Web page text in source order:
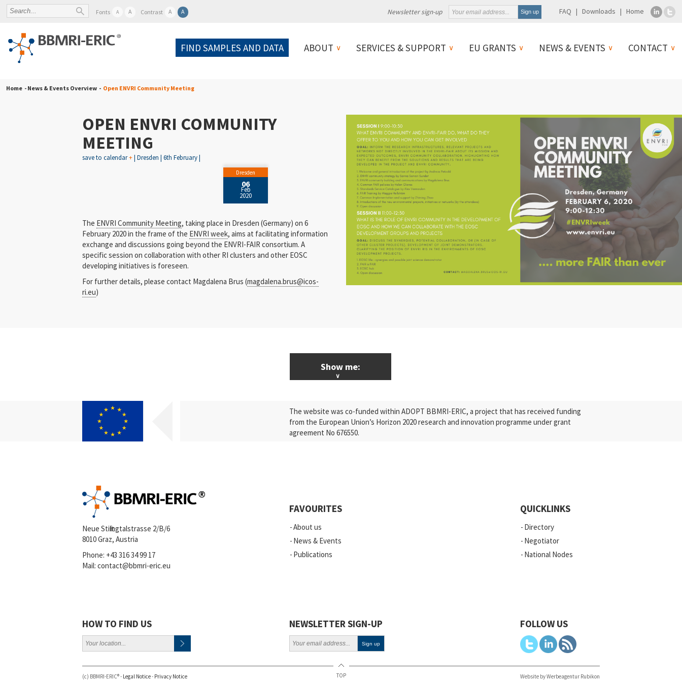
Fonts A A Contrast A A Newsletter sign-up FAQ Downloads Home
FIND SAMPLES AND DATA ABOUT SERVICES & SUPPORT EU GRANTS NEWS & EVENTS CONTACT
Home - News & Events Overview - Open ENVRI Community Meeting
OPEN ENVRI COMMUNITY
MEETING
save to calendar+| Dresden | 6th February |
Dresden
06
Feb
2020
The ENVRI Community Meeting, taking place in Dresden (Germany) on 6
February 2020 in the frame of the ENVRI week, aims at facilitating information
exchange and discussions going beyond the ENVRI-FAIR consortium. A
specific session on collaboration with other RI clusters and other EOSC
developing initiatives is foreseen.
For further details, please contact Magdalena Brus (magdalena.brus@icos-
ri.eu)
Show me:
Research
Press Releases
News
Vacancies
Webinars
Policy
The website was co-funded within ADOPT BBMRI-ERIC, a project that has received funding
from the European Union’s Horizon 2020 research and innovation programme under grant
agreement No 676550.
Neue Stiftingtalstrasse 2/B/6
8010 Graz, Austria
Phone: +43 316 34 99 17
Mail: contact@bbmri-eric.eu
FAVOURITES
About us
News & Events
Publications
QUICKLINKS
Directory
Negotiator
National Nodes
HOW TO FIND US NEWSLETTER SIGN-UP FOLLOW US
(c) BBMRI-ERIC® - Legal Notice- Privacy Notice TOP Website by Werbeagentur Rubikon